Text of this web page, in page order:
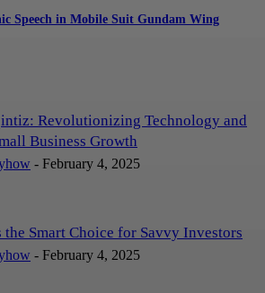
Speech in Mobile Suit Gundam Wing
Revolutionizing Technology and
Business Growth
- February 4, 2025
Smart Choice for Savvy Investors
- February 4, 2025